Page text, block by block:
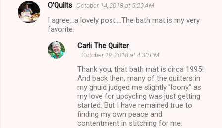
O'Quilts October 14, 2018 at 5:29 AM
I agree...a lovely post....The bath mat is my very
favorite.
Carli The Quilter
October 19, 2018 at 4:30 PM
Thank you, that bath mat is circa 1995!
And back then, many of the quilters in
my ghuid judged me slightly "loony" as
my love for upcycling was just getting
started. But I have remained true to
finding my own peace and
contentment in stitching for me.